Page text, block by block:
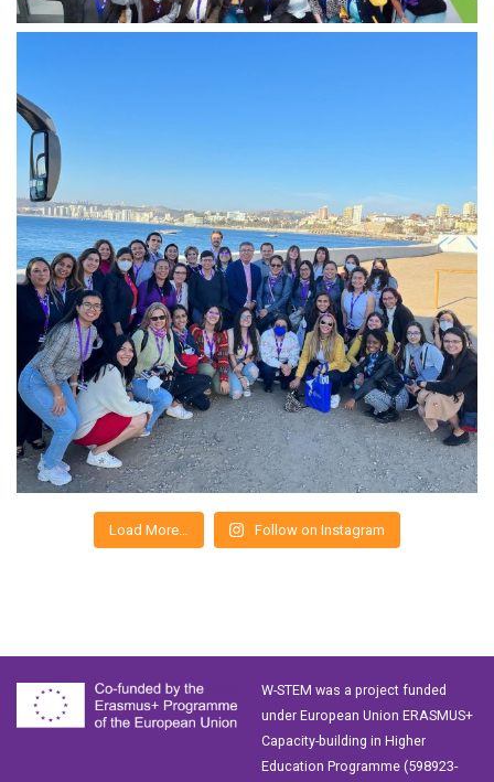
Load More… Follow on Instagram
W-STEM was a project funded
under European Union ERASMUS+
Capacity-building in Higher
Education Programme (598923-